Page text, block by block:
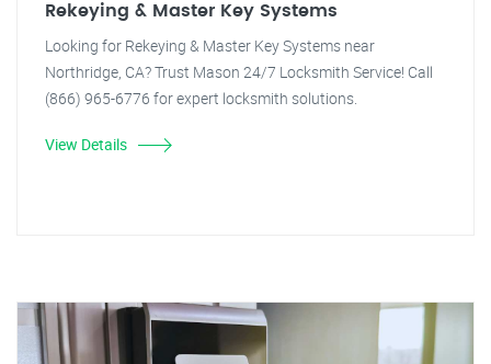
Rekeying & Master Key Systems
Looking for Rekeying & Master Key Systems near
Northridge, CA? Trust Mason 24/7 Locksmith Service! Call
(866) 965-6776 for expert locksmith solutions.
View Details